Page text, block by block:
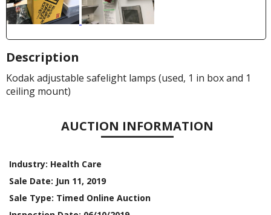
Description
Kodak adjustable safelight lamps (used, 1 in box and 1
ceiling mount)
AUCTION INFORMATION
Industry: Health Care
Sale Date: Jun 11, 2019
Sale Type: Timed Online Auction